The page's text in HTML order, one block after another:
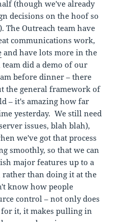
(though we've already
decisions on the hoof so
The Outreach team have
communications work,
and have lots more in the
did a demo of our
before dinner – there
the general framework of
– it's amazing how far
yesterday. We still need
issues, blah blah),
we've got that process
smoothly, so that we can
major features up to a
than doing it at the
know how people
control – not only does
it, it makes pulling in